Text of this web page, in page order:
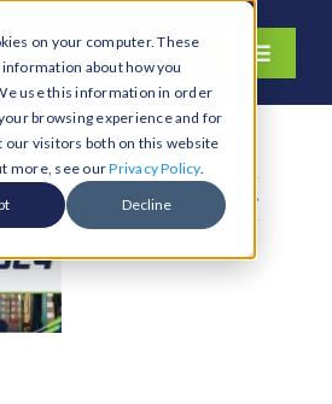
on your computer. These
about how you
use this information in order
browsing experience and for
our visitors both on this website
more, see ourPrivacy Policy.
Decline
Toggle
Previous Next